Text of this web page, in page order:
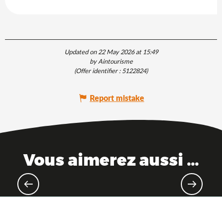
Updated on 22 May 2026 at 15:49
by Aintourisme
(Offer identifier :5122824)
Report mistake
Vous aimerez aussi ...
The Ain, between mountains and